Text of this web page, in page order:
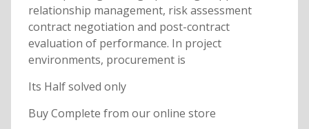
relationship management, risk assessment
contract negotiation and post-contract
evaluation of performance. In project
environments, procurement is
Its Half solved only
Buy Complete from our online store